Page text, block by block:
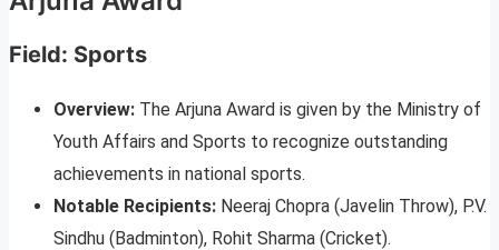
Field: Sports
Overview: The Arjuna Award is given by the Ministry of
Youth Affairs and Sports to recognize outstanding
achievements in national sports.
Notable Recipients: Neeraj Chopra (Javelin Throw), P.V.
Sindhu (Badminton), Rohit Sharma (Cricket).